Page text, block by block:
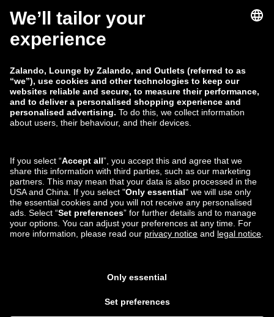
Terms & Conditions
Withdrawal
Jobs
Product Safety
Payment Methods
Shipping and delivery
partner
You can also find us on Lounge by Zalando Apps
recommended retail price.¹ All prices include value
Please regard the displayed non-£ amounts as a non-binding estimate of
the current exchange rate and as a purely non-obligatory service from